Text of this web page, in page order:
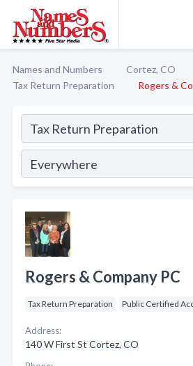
Names and Numbers
Cortez, CO
Tax Return Preparation
Rogers &
Rogers & Company PC
Tax Return Preparation Public Certified
Address:
140 W First St Cortez, CO